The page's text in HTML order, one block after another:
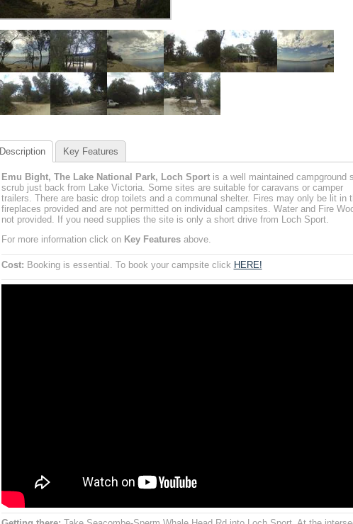
Description Key Features
Emu Bight, The Lake National Park, Loch Sportis a well maintained campground
scrub just back from Lake Victoria. Some sites are suitable for caravans or camper
trailers. There are basic drop toilets and a communal shelter. Fires may only be lit in
fireplaces provided and are not permitted on individual campsites. Water and Fire
not provided. If you need supplies the site is only a short drive from Loch Sport.
For more information click on Key Features above.
Cost: Booking is essential. To book your campsite click HERE!